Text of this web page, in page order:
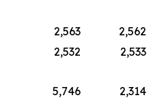
2,563
2,562
2,532
2,533
5,746
2,314